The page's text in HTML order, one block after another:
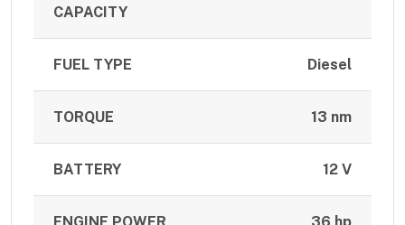
CAPACITY
FUEL TYPE Diesel
TORQUE 13 nm
BATTERY 12 V